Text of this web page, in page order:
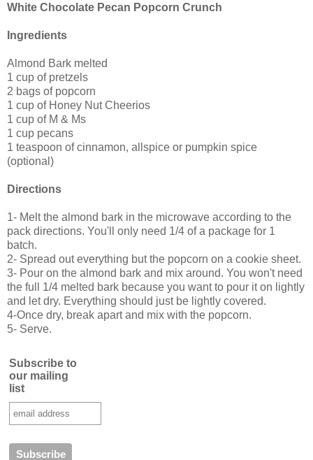
White Chocolate Pecan Popcorn Crunch
Ingredients
Almond Bark melted
1 cup of pretzels
2 bags of popcorn
1 cup of Honey Nut Cheerios
1 cup of M & Ms
1 cup pecans
1 teaspoon of cinnamon, allspice or pumpkin spice
(optional)
Directions
1- Melt the almond bark in the microwave according to the
pack directions. You'll only need 1/4 of a package for 1
batch.
2- Spread out everything but the popcorn on a cookie sheet.
3- Pour on the almond bark and mix around. You won't need
the full 1/4 melted bark because you want to pour it on lightly
and let dry. Everything should just be lightly covered.
4-Once dry, break apart and mix with the popcorn.
5- Serve.
Subscribe to
our mailing
list